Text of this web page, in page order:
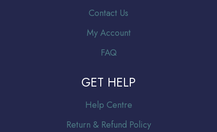
Contact Us
My Account
FAQ
GET HELP
Help Centre
Return & Refund Policy